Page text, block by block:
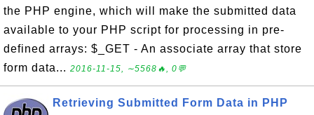
the PHP engine, which will make the submitted data
available to your PHP script for processing in pre-
defined arrays: $_GET - An associate array that store
form data... 2016-11-15, ∼5568🔥, 0💬
Retrieving Submitted Form Data in PHP